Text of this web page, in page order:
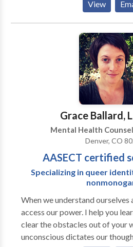
thought pattern that feeds
actions it generates. It may simply be a bad habit that
no one has thought to
The stuckness may stem from a
circumstances in your past that
completely free from. Or it may be something
completely new that has you
the case may be for you, I
see if I might be a good fit to
View
Grace Ballard,
Mental Health
Denver, CO
AASECT certified
Specializing in queer
When we understand ourselves
access our power. I help you
clear the obstacles out of your
unconscious dictates our